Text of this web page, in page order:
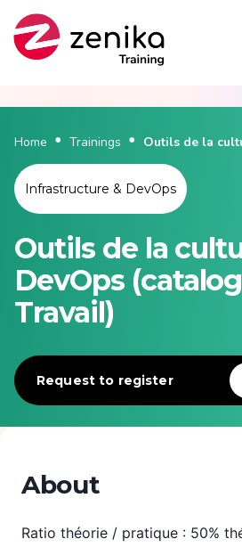
Home Trainings
Outils de la
France Travail)
Infrastructure & DevOps
Outils de la
DevOps
Travail)
Request to register
About
Ratio théorie / pratique : 50%